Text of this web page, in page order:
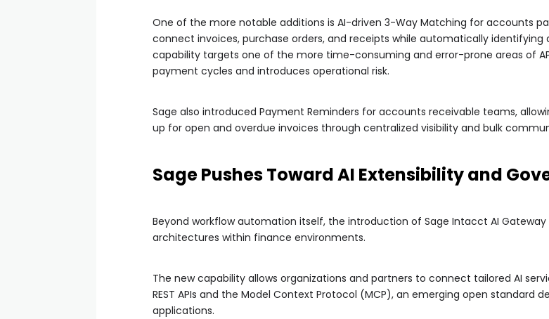
One of the more notable additions is AI-driven 3-Way Matching for accounts
connect invoices, purchase orders, and receipts while automatically
capability targets one of the more time-consuming and error-prone areas of
payment cycles and introduces operational risk.
Sage also introduced Payment Reminders for accounts receivable teams,
up for open and overdue invoices through centralized visibility and bulk
Sage Pushes Toward AI Extensibility and
Beyond workflow automation itself, the introduction of Sage Intacct AI Gateway
architectures within finance environments.
The new capability allows organizations and partners to connect tailored AI
REST APIs and the Model Context Protocol (MCP), an emerging open standard
applications.